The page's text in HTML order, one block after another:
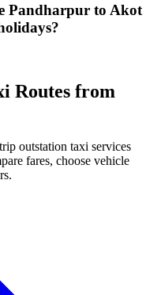
Pandharpur to Akot
Routes from
outstation taxi services
fares, choose vehicle